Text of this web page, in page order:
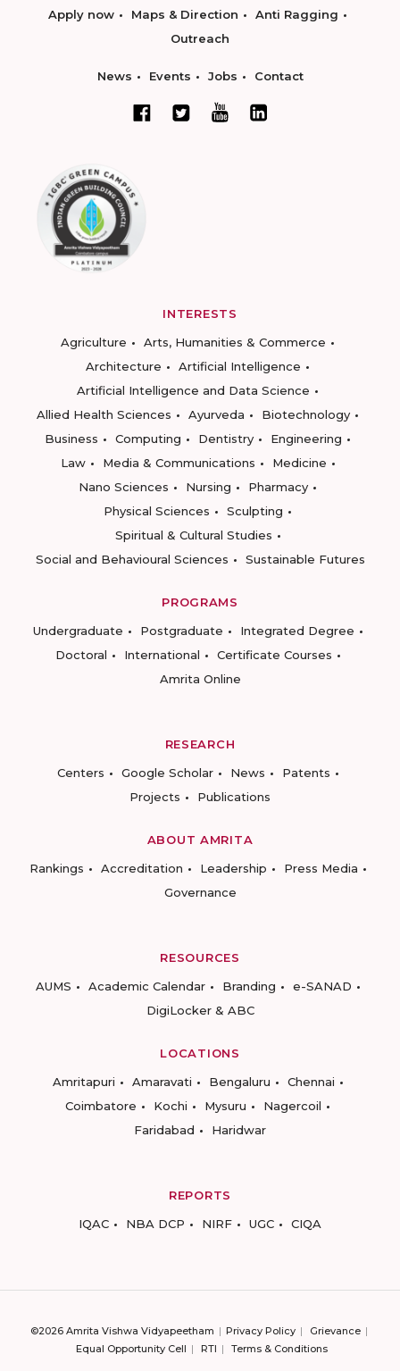
Apply now Maps & Direction
Anti Ragging
Outreach
News Events Jobs Contact
INTERESTS
Agriculture
Arts, Humanities & Commerce
Architecture
Artificial Intelligence
Artificial Intelligence and Data Science
Allied Health Sciences
Ayurveda
Biotechnology
Business
Computing Dentistry
Engineering
Law
Media & Communications
Medicine
Nano Sciences
Nursing
Pharmacy
Physical Sciences
Sculpting
Spiritual & Cultural Studies
Social and Behavioural Sciences
Sustainable Futures
PROGRAMS
Undergraduate
Postgraduate
Integrated Degree
Doctoral
International
Certificate Courses
Amrita Online
RESEARCH
Centers
Google Scholar News
Patents
Projects
Publications
ABOUT AMRITA
Rankings
Accreditation Leadership
Press Media
Governance
RESOURCES
AUMS
Academic Calendar Branding
e-SANAD
DigiLocker & ABC
LOCATIONS
Amritapuri
Amaravati Bengaluru
Chennai
Coimbatore
Kochi Mysuru
Nagercoil
Faridabad
Haridwar
REPORTS
IQAC
NBA DCP NIRF UGC CIQA
©2026 Amrita Vishwa Vidyapeetham Privacy Policy
Grievance
Equal Opportunity Cell
RTI Terms & Conditions